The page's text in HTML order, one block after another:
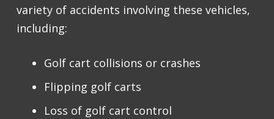
variety of accidents involving these vehicles,
including:
Golf cart collisions or crashes
Flipping golf carts
Loss of golf cart control